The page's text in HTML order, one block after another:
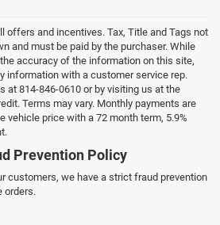
offers and incentives. Tax, Title and Tags not
and must be paid by the purchaser. While
accuracy of the information on this site,
information with a customer service rep.
at 814-846-0610 or by visiting us at the
Terms may vary. Monthly payments are
vehicle price with a 72 month term, 5.9%
Prevention Policy
customers, we have a strict fraud prevention
orders.